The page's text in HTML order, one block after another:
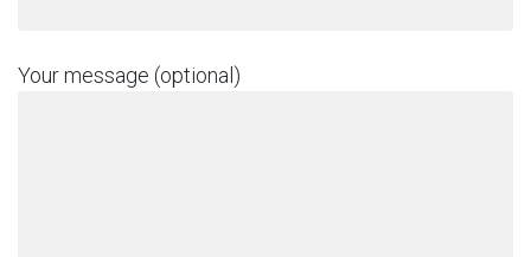
Your message (optional)